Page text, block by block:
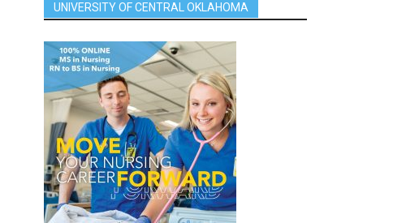
UNIVERSITY OF CENTRAL OKLAHOMA